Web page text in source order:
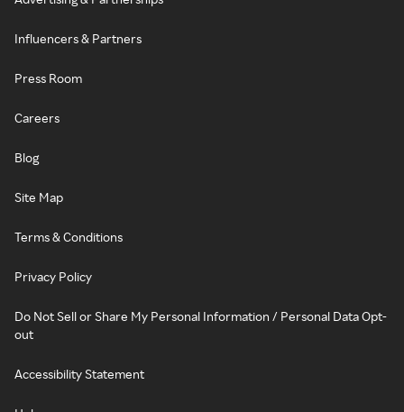
Influencers & Partners
Press Room
Careers
Blog
Site Map
Terms & Conditions
Privacy Policy
Do Not Sell or Share My Personal Information / Personal Data Opt-
out
Accessibility Statement